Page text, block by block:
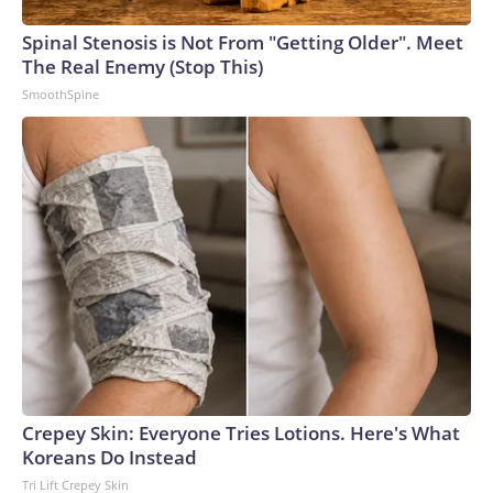
arrests on human-trafficking charges made during the
World Cup, and 61 adults and 13 minors rescued, according
to the U.S. Department of Homeland Security.
Spinal Stenosis is Not From "Getting Older". Meet
The Real Enemy (Stop This)
SmoothSpine
Crepey Skin: Everyone Tries Lotions. Here's What
Koreans Do Instead
Tri Lift Crepey Skin